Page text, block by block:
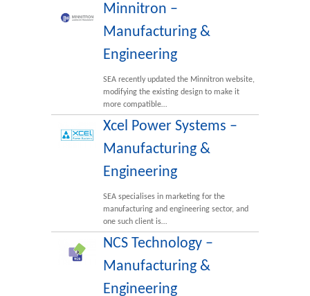
Minnitron –
Manufacturing &
Engineering
SEA recently updated the Minnitron website,
modifying the existing design to make it
more compatible…
Xcel Power Systems –
Manufacturing &
Engineering
SEA specialises in marketing for the
manufacturing and engineering sector, and
one such client is…
NCS Technology –
Manufacturing &
Engineering